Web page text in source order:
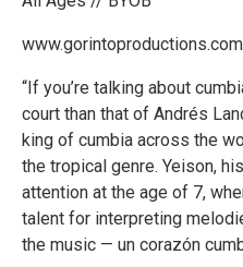
“If you’re talking about
court than that of Andrés
king of cumbia across the
the tropical genre. Yeison,
attention at the age of 7,
talent for interpreting
the music — un corazón